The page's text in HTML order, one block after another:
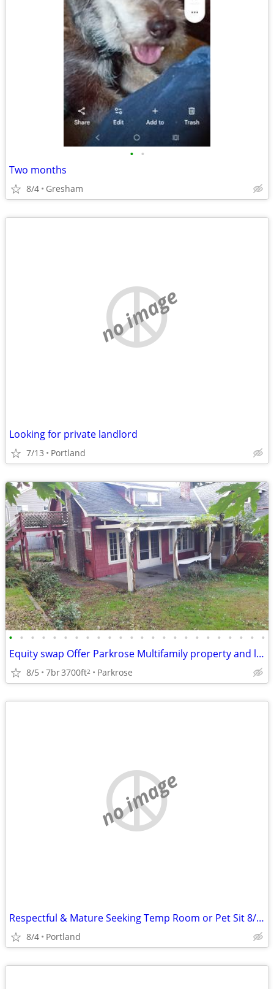
• •
Two months
8/4 Gresham
no image
Looking for private landlord
7/13 Portland
• • • • • • • • • • • • • • • • • • • • • • • •
Equity swap Offer Parkrose Multifamily property and land for sale
8/5 7br3700ft2 Parkrose
no image
Respectful & Mature Seeking Temp Room or Pet Sit 8/24-9/1
8/4 Portland